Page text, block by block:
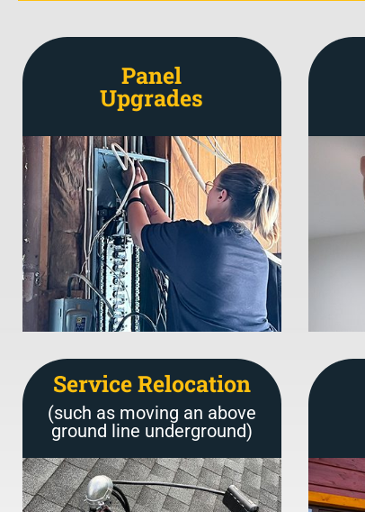
Panel
Upgrades
Service Relocation
(such as moving an above
ground line underground)